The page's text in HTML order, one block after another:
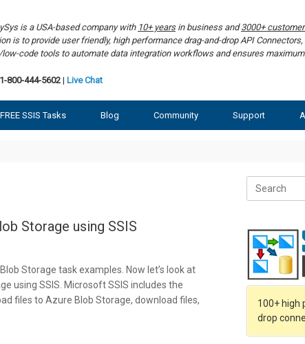
is a USA-based company with 10+ yearsin business and3000+
is to provide user friendly, high performance drag-and-drop API Connectors,
code tools to automate data integration workflows and ensures maximum
800-444-5602 | Live Chat
FREE SSIS Tasks Blog Community Support
Storage using SSIS
Storage task examples. Now let’s look at
using SSIS. Microsoft SSIS includes the
files to Azure Blob Storage, download files,
Search
for:
100+ high
drop